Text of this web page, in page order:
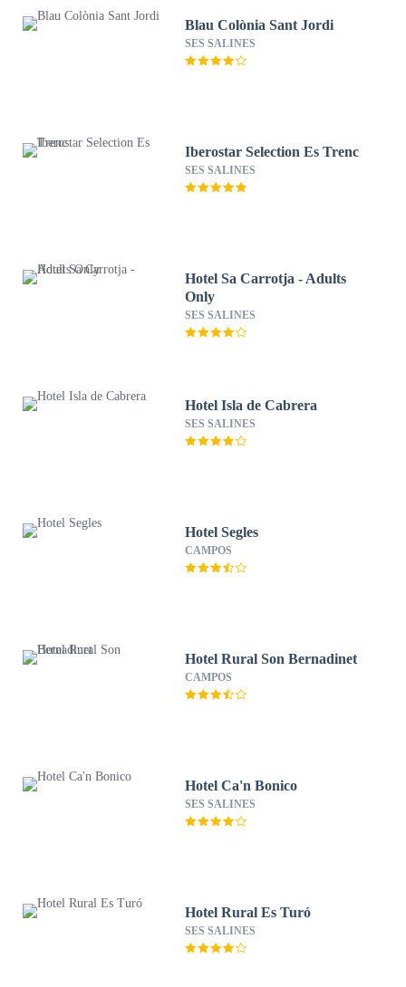
Blau Colònia Sant Jordi
SES SALINES
Iberostar Selection Es Trenc
SES SALINES
Hotel Sa Carrotja - Adults
Only
SES SALINES
Hotel Isla de Cabrera
SES SALINES
Hotel Segles
CAMPOS
Hotel Rural Son Bernadinet
CAMPOS
Hotel Ca'n Bonico
SES SALINES
Hotel Rural Es Turó
SES SALINES